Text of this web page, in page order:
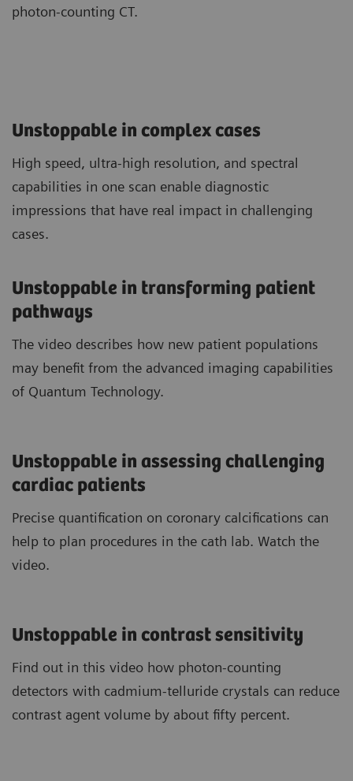
photon-counting CT.
Unstoppable in complex cases
High speed, ultra-high resolution, and spectral
capabilities in one scan enable diagnostic
impressions that have real impact in challenging
cases.
Unstoppable in transforming patient
pathways
The video describes how new patient populations
may benefit from the advanced imaging capabilities
of Quantum Technology.
Unstoppable in assessing challenging
cardiac patients
Precise quantification on coronary calcifications can
help to plan procedures in the cath lab. Watch the
video.
Unstoppable in contrast sensitivity
Find out in this video how photon-counting
detectors with cadmium-telluride crystals can reduce
contrast agent volume by about fifty percent.